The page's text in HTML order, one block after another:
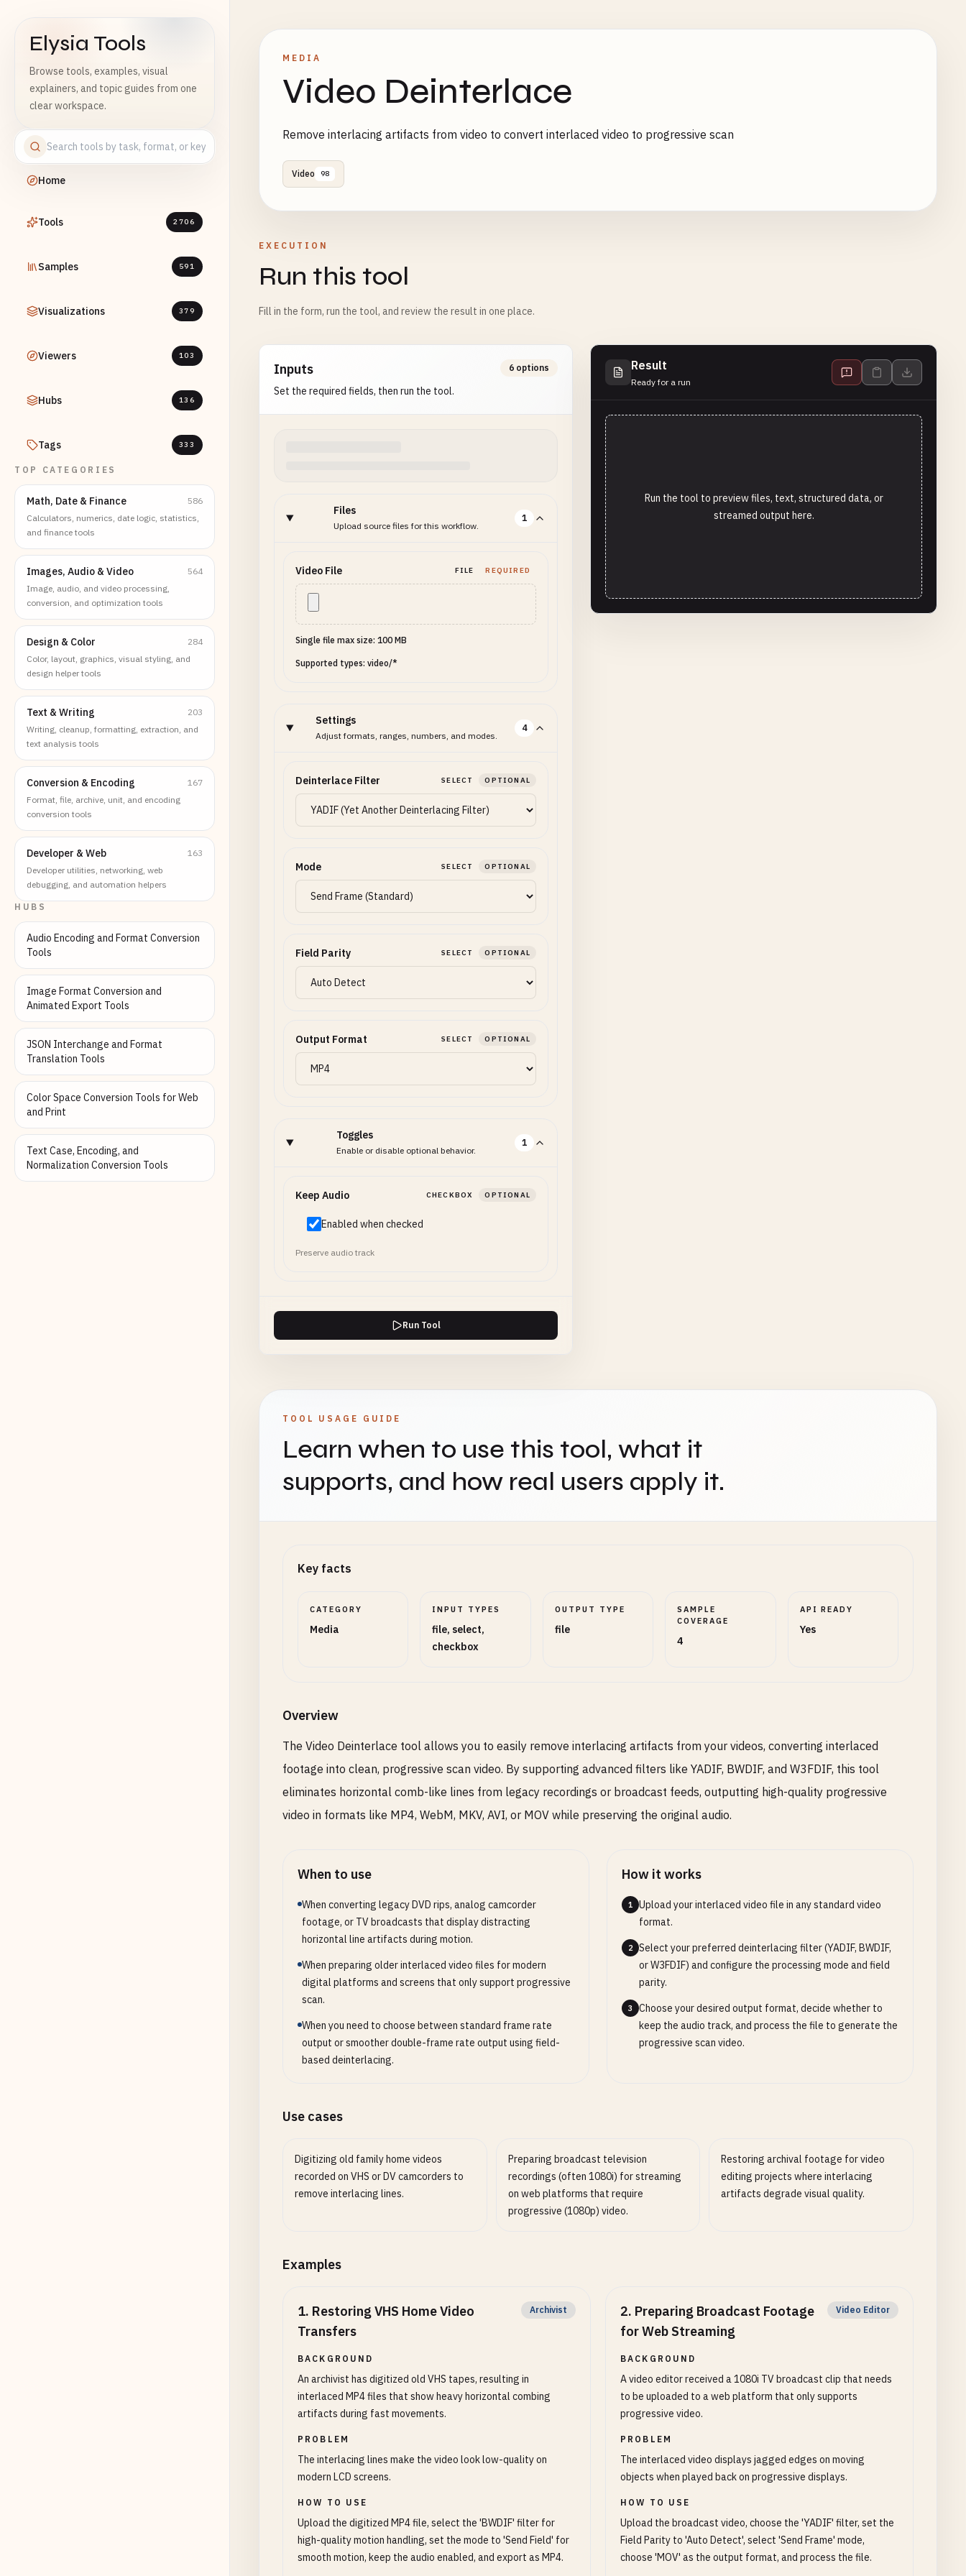
Elysia Tools
Browse tools, examples, visual
explainers, and topic guides from one
clear workspace.
Home
Tools 2706
Samples 591
Visualizations 379
Viewers 103
Hubs 136
Tags 333
TOP CATEGORIES
Math, Date & Finance
586
Calculators, numerics, date logic, statistics,
and finance tools
Images, Audio & Video
564
Image, audio, and video processing,
conversion, and optimization tools
Design & Color
284
Color, layout, graphics, visual styling, and
design helper tools
Text & Writing
203
Writing, cleanup, formatting, extraction, and
text analysis tools
Conversion & Encoding
167
Format, file, archive, unit, and encoding
conversion tools
Developer & Web
163
Developer utilities, networking, web
debugging, and automation helpers
HUBS
Audio Encoding and Format Conversion
Tools
Image Format Conversion and
Animated Export Tools
JSON Interchange and Format
Translation Tools
Color Space Conversion Tools for Web
and Print
Text Case, Encoding, and
Normalization Conversion Tools
MEDIA
Video Deinterlace
Remove interlacing artifacts from video to convert interlaced video to progressive scan
Video 98
EXECUTION
Run this tool
Fill in the form, run the tool, and review the result in one place.
Inputs
Set the required fields, then run the tool.
6 options
Files
Upload source files for this workflow.
1
Video File FILE REQUIRED
Single file max size: 100 MB
Supported types: video/*
Settings
Adjust formats, ranges, numbers, and modes.
4
Deinterlace Filter SELECT OPTIONAL
Mode SELECT OPTIONAL
Field Parity SELECT OPTIONAL
Output Format SELECT OPTIONAL
Toggles
Enable or disable optional behavior.
1
Keep Audio CHECKBOX OPTIONAL
Enabled when checked
Preserve audio track
Run Tool
Result
Ready for a run
Run the tool to preview files, text, structured data, or
streamed output here.
TOOL USAGE GUIDE
Learn when to use this tool, what it
supports, and how real users apply it.
Key facts
CATEGORY
Media
INPUT TYPES
file, select,
checkbox
OUTPUT TYPE
file
SAMPLE
COVERAGE
4
API READY
Yes
Overview
The Video Deinterlace tool allows you to easily remove interlacing artifacts from your videos, converting interlaced
footage into clean, progressive scan video. By supporting advanced filters like YADIF, BWDIF, and W3FDIF, this tool
eliminates horizontal comb-like lines from legacy recordings or broadcast feeds, outputting high-quality progressive
video in formats like MP4, WebM, MKV, AVI, or MOV while preserving the original audio.
When to use
When converting legacy DVD rips, analog camcorder
footage, or TV broadcasts that display distracting
horizontal line artifacts during motion.
When preparing older interlaced video files for modern
digital platforms and screens that only support progressive
scan.
When you need to choose between standard frame rate
output or smoother double-frame rate output using field-
based deinterlacing.
How it works
1
Upload your interlaced video file in any standard video
format.
2
Select your preferred deinterlacing filter (YADIF, BWDIF,
or W3FDIF) and configure the processing mode and field
parity.
3
Choose your desired output format, decide whether to
keep the audio track, and process the file to generate the
progressive scan video.
Use cases
Digitizing old family home videos
recorded on VHS or DV camcorders to
remove interlacing lines.
Preparing broadcast television
recordings (often 1080i) for streaming
on web platforms that require
progressive (1080p) video.
Restoring archival footage for video
editing projects where interlacing
artifacts degrade visual quality.
Examples
1. Restoring VHS Home Video
Transfers
Archivist
BACKGROUND
An archivist has digitized old VHS tapes, resulting in
interlaced MP4 files that show heavy horizontal combing
artifacts during fast movements.
PROBLEM
The interlacing lines make the video look low-quality on
modern LCD screens.
HOW TO USE
Upload the digitized MP4 file, select the 'BWDIF' filter for
high-quality motion handling, set the mode to 'Send Field' for
smooth motion, keep the audio enabled, and export as MP4.
2. Preparing Broadcast Footage
for Web Streaming
Video Editor
BACKGROUND
A video editor received a 1080i TV broadcast clip that needs
to be uploaded to a web platform that only supports
progressive video.
PROBLEM
The interlaced video displays jagged edges on moving
objects when played back on progressive displays.
HOW TO USE
Upload the broadcast video, choose the 'YADIF' filter, set the
Field Parity to 'Auto Detect', select 'Send Frame' mode,
choose 'MOV' as the output format, and process the file.